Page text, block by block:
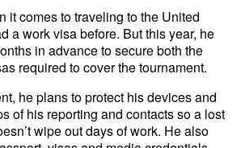
it comes to traveling to the United
a work visa before. But this year, he
in advance to secure both the
required to cover the tournament.
he plans to protect his devices and
of his reporting and contacts so a lost
wipe out days of work. He also